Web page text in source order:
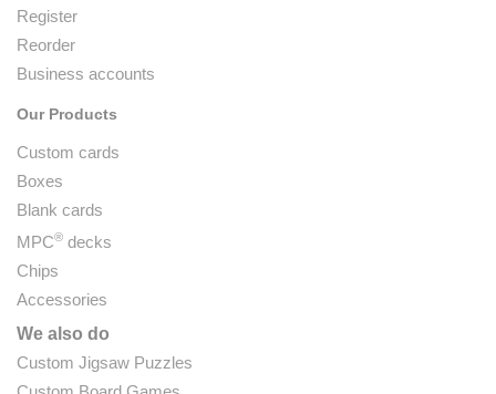
Register
Reorder
Business accounts
Our Products
Custom cards
Boxes
Blank cards
MPC® decks
Chips
Accessories
We also do
Custom Jigsaw Puzzles